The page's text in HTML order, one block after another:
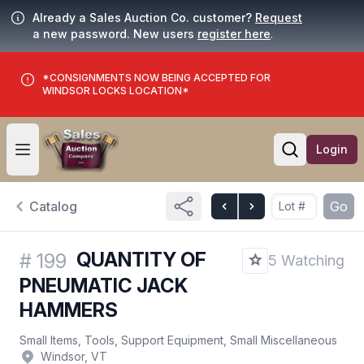
Already a Sales Auction Co. customer? Request
a new password. New users register here.
*CONSIGNMENTS NOW BEING ACCEPTED FOR
WINDSOR LOCKS LOCATION*
Open user menu
Open
Login
Catalog Go
# 199 QUANTITY OF
PNEUMATIC JACK
HAMMERS
5 Watching
Small Items, Tools, Support Equipment, Small Miscellaneous
Windsor, VT